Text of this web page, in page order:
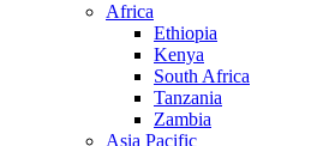
Africa
Ethiopia
Kenya
South Africa
Tanzania
Zambia
Asia Pacific